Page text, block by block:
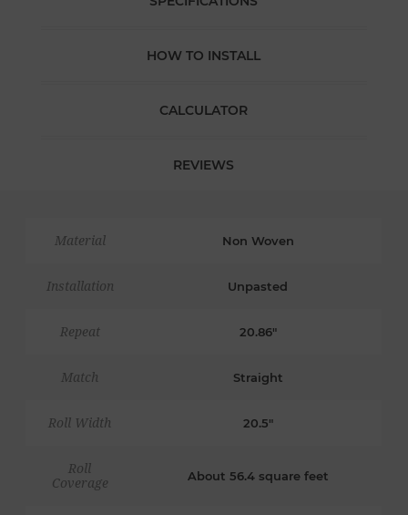
HOW TO INSTALL
CALCULATOR
REVIEWS
Material Non Woven
Installation Unpasted
Repeat 20.86"
Match Straight
Roll Width 20.5"
Roll
Coverage
About 56.4 square feet